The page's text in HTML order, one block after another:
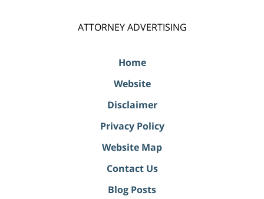
ATTORNEY ADVERTISING
Home
Website
Disclaimer
Privacy Policy
Website Map
Contact Us
Blog Posts